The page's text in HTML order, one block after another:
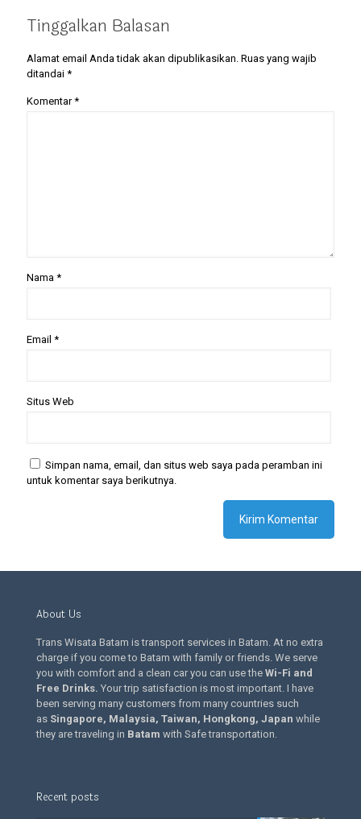
Tinggalkan Balasan
Alamat email Anda tidak akan dipublikasikan. Ruas yang wajib
ditandai *
Komentar*
Nama *
Email *
Situs Web
Simpan nama, email, dan situs web saya pada peramban ini
untuk komentar saya berikutnya.
About Us
Trans Wisata Batam is transport services in Batam. At no extra
charge if you come to Batam with family or friends. We serve
you with comfort and a clean car you can use the Wi-Fi and
Free Drinks. Your trip satisfaction is most important. I have
been serving many customers from many countries such
as Singapore, Malaysia, Taiwan, Hongkong, Japan while
they are traveling in Batam with Safe transportation.
Recent posts